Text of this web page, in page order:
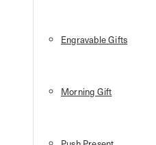
Engravable Gifts
Morning Gift